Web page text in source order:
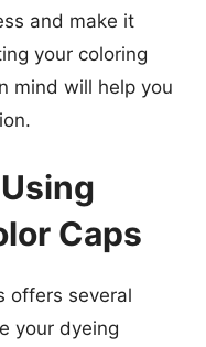
and make it
your coloring
mind will help you
Caps
offers several
your dyeing